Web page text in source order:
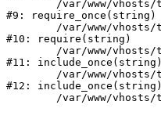
#9: require_once(string)
#10: require(string)
#11: include_once(string)
#12: include_once(string)